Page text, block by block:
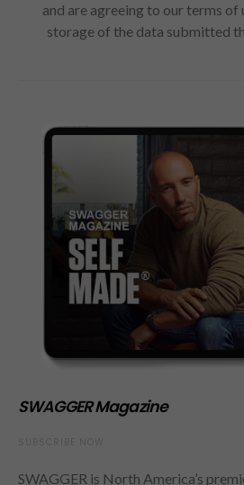
and are agreeing to our terms of
storage of the data submitted
SWAGGER Magazine
SWAGGER is North America’s